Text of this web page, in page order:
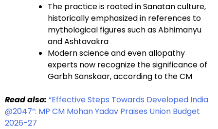
The practice is rooted in Sanatan culture,
historically emphasized in references to
mythological figures such as Abhimanyu
and Ashtavakra
Modern science and even allopathy
experts now recognize the significance of
Garbh Sanskaar, according to the CM
Read also: “Effective Steps Towards Developed India
@2047”: MP CM Mohan Yadav Praises Union Budget
2026-27